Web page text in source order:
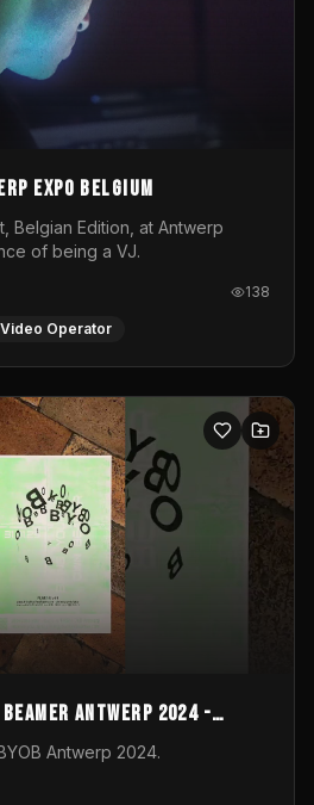
Expo Belgium
Belgian Edition, at Antwerp
of being a VJ.
138
Video Operator
Antwerp 2024 -
Antwerp 2024.